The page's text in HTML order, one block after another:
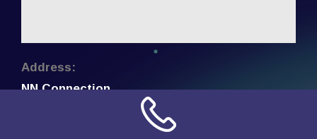
Address:
NN Connection